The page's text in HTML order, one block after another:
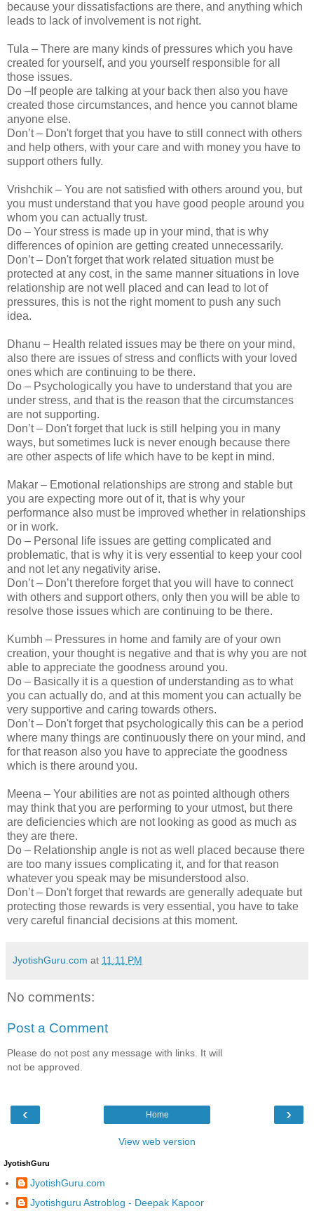
because your dissatisfactions are there, and anything which
leads to lack of involvement is not right.
Tula – There are many kinds of pressures which you have
created for yourself, and you yourself responsible for all
those issues.
Do –If people are talking at your back then also you have
created those circumstances, and hence you cannot blame
anyone else.
Don’t – Don't forget that you have to still connect with others
and help others, with your care and with money you have to
support others fully.
Vrishchik – You are not satisfied with others around you, but
you must understand that you have good people around you
whom you can actually trust.
Do – Your stress is made up in your mind, that is why
differences of opinion are getting created unnecessarily.
Don’t – Don't forget that work related situation must be
protected at any cost, in the same manner situations in love
relationship are not well placed and can lead to lot of
pressures, this is not the right moment to push any such
idea.
Dhanu – Health related issues may be there on your mind,
also there are issues of stress and conflicts with your loved
ones which are continuing to be there.
Do – Psychologically you have to understand that you are
under stress, and that is the reason that the circumstances
are not supporting.
Don’t – Don't forget that luck is still helping you in many
ways, but sometimes luck is never enough because there
are other aspects of life which have to be kept in mind.
Makar – Emotional relationships are strong and stable but
you are expecting more out of it, that is why your
performance also must be improved whether in relationships
or in work.
Do – Personal life issues are getting complicated and
problematic, that is why it is very essential to keep your cool
and not let any negativity arise.
Don’t – Don’t therefore forget that you will have to connect
with others and support others, only then you will be able to
resolve those issues which are continuing to be there.
Kumbh – Pressures in home and family are of your own
creation, your thought is negative and that is why you are not
able to appreciate the goodness around you.
Do – Basically it is a question of understanding as to what
you can actually do, and at this moment you can actually be
very supportive and caring towards others.
Don’t – Don't forget that psychologically this can be a period
where many things are continuously there on your mind, and
for that reason also you have to appreciate the goodness
which is there around you.
Meena – Your abilities are not as pointed although others
may think that you are performing to your utmost, but there
are deficiencies which are not looking as good as much as
they are there.
Do – Relationship angle is not as well placed because there
are too many issues complicating it, and for that reason
whatever you speak may be misunderstood also.
Don’t – Don't forget that rewards are generally adequate but
protecting those rewards is very essential, you have to take
very careful financial decisions at this moment.
JyotishGuru.com at 11:11 PM
No comments:
Post a Comment
Please do not post any message with links. It will
not be approved.
‹ ›
Home
View web version
JyotishGuru
JyotishGuru.com
Jyotishguru Astroblog - Deepak Kapoor